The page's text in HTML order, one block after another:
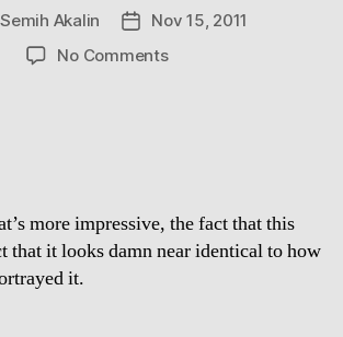
Semih Akalin
PostNov 15, 2011
No Commentson
Technology
more impressive, the fact that this
that it looks damn near identical to how
it.